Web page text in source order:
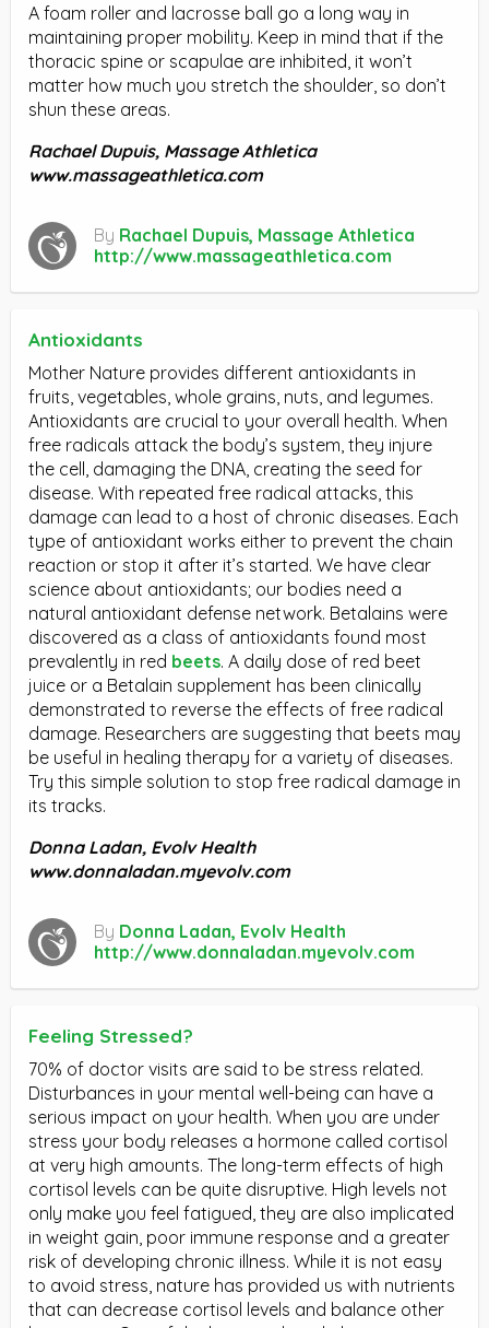
A foam roller and lacrosse ball go a long way in
maintaining proper mobility. Keep in mind that if the
thoracic spine or scapulae are inhibited, it won’t
matter how much you stretch the shoulder, so don’t
shun these areas.
Rachael Dupuis, Massage Athletica
www.massageathletica.com
By Rachael Dupuis, Massage Athletica
http://www.massageathletica.com
Antioxidants
Mother Nature provides different antioxidants in
fruits, vegetables, whole grains, nuts, and legumes.
Antioxidants are crucial to your overall health. When
free radicals attack the body’s system, they injure
the cell, damaging the DNA, creating the seed for
disease. With repeated free radical attacks, this
damage can lead to a host of chronic diseases. Each
type of antioxidant works either to prevent the chain
reaction or stop it after it’s started. We have clear
science about antioxidants; our bodies need a
natural antioxidant defense network. Betalains were
discovered as a class of antioxidants found most
prevalently in red beets. A daily dose of red beet
juice or a Betalain supplement has been clinically
demonstrated to reverse the effects of free radical
damage. Researchers are suggesting that beets may
be useful in healing therapy for a variety of diseases.
Try this simple solution to stop free radical damage in
its tracks.
Donna Ladan, Evolv Health
www.donnaladan.myevolv.com
By Donna Ladan, Evolv Health
http://www.donnaladan.myevolv.com
Feeling Stressed?
70% of doctor visits are said to be stress related.
Disturbances in your mental well-being can have a
serious impact on your health. When you are under
stress your body releases a hormone called cortisol
at very high amounts. The long-term effects of high
cortisol levels can be quite disruptive. High levels not
only make you feel fatigued, they are also implicated
in weight gain, poor immune response and a greater
risk of developing chronic illness. While it is not easy
to avoid stress, nature has provided us with nutrients
that can decrease cortisol levels and balance other